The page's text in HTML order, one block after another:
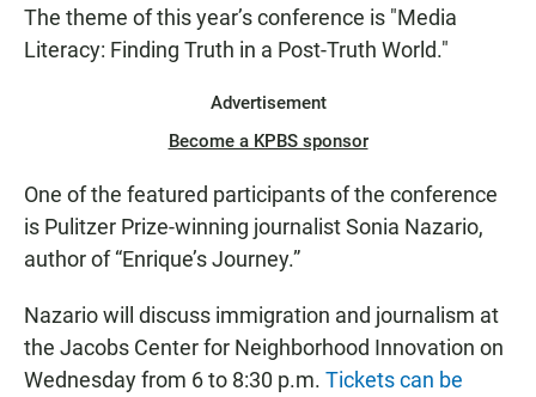
The theme of this year’s conference is "Media
Literacy: Finding Truth in a Post-Truth World."
Advertisement
Become a KPBS sponsor
One of the featured participants of the conference
is Pulitzer Prize-winning journalist Sonia Nazario,
author of “Enrique’s Journey.”
Nazario will discuss immigration and journalism at
the Jacobs Center for Neighborhood Innovation on
Wednesday from 6 to 8:30 p.m. Tickets can be